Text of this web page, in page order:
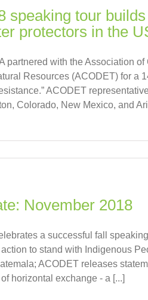
speaking tour
protectors in the
partnered with the Association
Resources (ACODET) for a
ACODET
Colorado, New Mexico, and
November 2018
a successful fall
to stand with Indigenous
ACODET releases
horizontal exchange - a [...]